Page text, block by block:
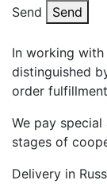
Send Send
In working
distinguished
order
We pay
stages of
Delivery in